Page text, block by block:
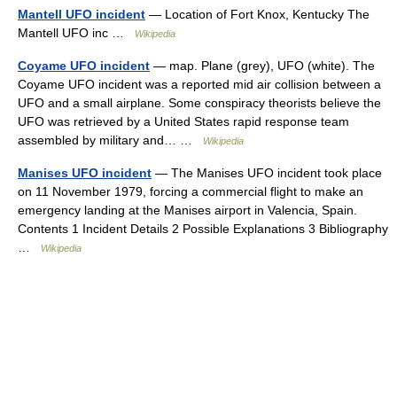
Mantell UFO incident — Location of Fort Knox, Kentucky The
Mantell UFO inc …
Wikipedia
Coyame UFO incident — map. Plane (grey), UFO (white). The
Coyame UFO incident was a reported mid air collision between a
UFO and a small airplane. Some conspiracy theorists believe the
UFO was retrieved by a United States rapid response team
assembled by military and… …
Wikipedia
Manises UFO incident — The Manises UFO incident took place
on 11 November 1979, forcing a commercial flight to make an
emergency landing at the Manises airport in Valencia, Spain.
Contents 1 Incident Details 2 Possible Explanations 3 Bibliography
Wikipedia